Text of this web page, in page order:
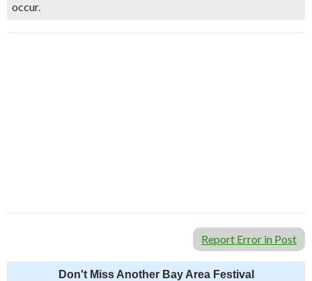
occur.
Report Error in Post
Don't Miss Another Bay Area Festival